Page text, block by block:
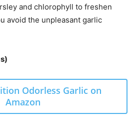
and chlorophyll to freshen
avoid the unpleasant garlic
Odorless Garlic on
Amazon